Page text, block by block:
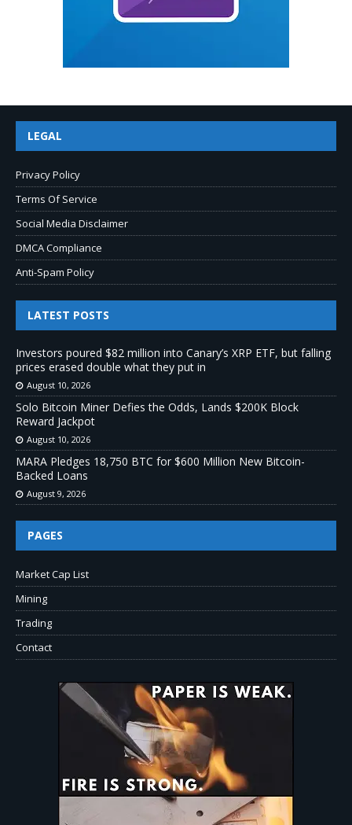
LEGAL
Privacy Policy
Terms Of Service
Social Media Disclaimer
DMCA Compliance
Anti-Spam Policy
LATEST POSTS
Investors poured $82 million into Canary’s XRP ETF, but falling
prices erased double what they put in
August 10, 2026
Solo Bitcoin Miner Defies the Odds, Lands $200K Block
Reward Jackpot
August 10, 2026
MARA Pledges 18,750 BTC for $600 Million New Bitcoin-
Backed Loans
August 9, 2026
PAGES
Market Cap List
Mining
Trading
Contact